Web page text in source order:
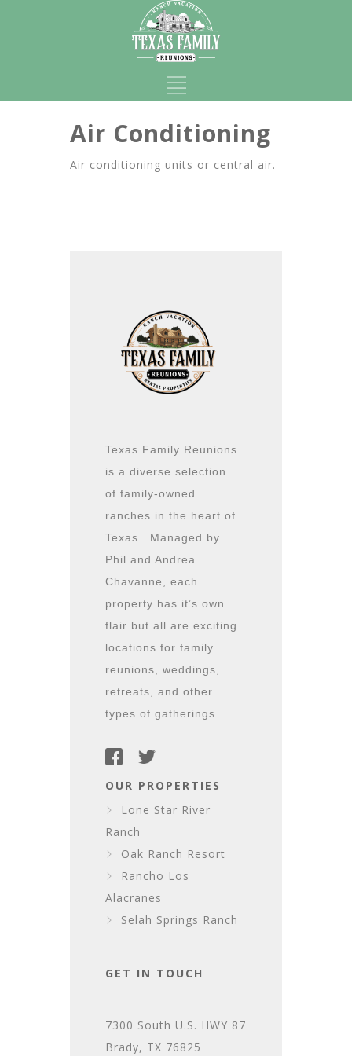
Air Conditioning
Air conditioning units or central air.
Texas Family Reunions
is a diverse selection
of family-owned
ranches in the heart of
Texas. Managed by
Phil and Andrea
Chavanne, each
property has it’s own
flair but all are exciting
locations for family
reunions, weddings,
retreats, and other
types of gatherings.
OUR PROPERTIES
Lone Star River
Ranch
Oak Ranch Resort
Rancho Los
Alacranes
Selah Springs Ranch
GET IN TOUCH
7300 South U.S. HWY 87
Brady, TX 76825